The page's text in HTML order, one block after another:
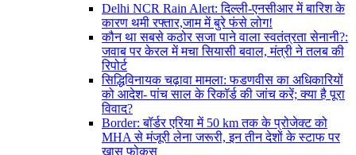
Delhi NCR Rain Alert: दिल्ली-एनसीआर में बारिश के
कारण थमी रफ्तार,जाम में बुरे फंसे लोग!
कौन था सबसे कठोर सजा पाने वाला स्वतंत्रता सेनानी?:
जवाब पर केरल में मचा सियासी बवाल, मंत्री ने तलब की
रिपोर्ट
सिद्धिविनायक चढ़ावा मामला: फडणवीस का अधिकारियों
को आदेश- पांच साल के रिकॉर्ड की जांच करें; क्या है पूरा
विवाद?
Border: बॉर्डर एरिया में 50 km तक के प्रोजेक्ट को
MHA से मंजूरी लेना जरूरी, इन तीन देशों के स्टाफ पर
खास फोकस